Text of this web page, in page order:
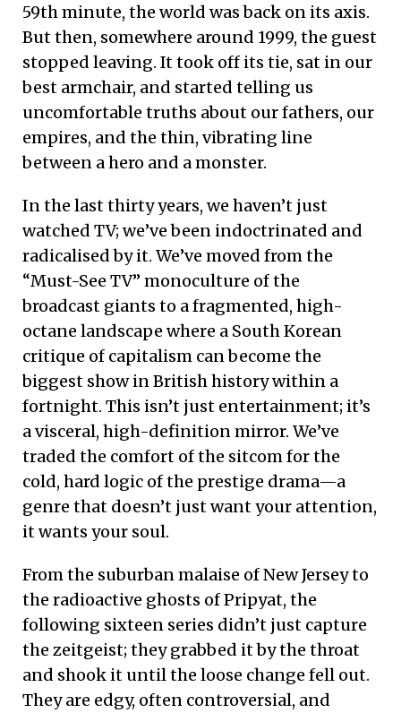
59th minute, the world was back on its axis.
But then, somewhere around 1999, the guest
stopped leaving. It took off its tie, sat in our
best armchair, and started telling us
uncomfortable truths about our fathers, our
empires, and the thin, vibrating line
between a hero and a monster.
In the last thirty years, we haven’t just
watched TV; we’ve been indoctrinated and
radicalised by it. We’ve moved from the
“Must-See TV” monoculture of the
broadcast giants to a fragmented, high-
octane landscape where a South Korean
critique of capitalism can become the
biggest show in British history within a
fortnight. This isn’t just entertainment; it’s
a visceral, high-definition mirror. We’ve
traded the comfort of the sitcom for the
cold, hard logic of the prestige drama—a
genre that doesn’t just want your attention,
it wants your soul.
From the suburban malaise of New Jersey to
the radioactive ghosts of Pripyat, the
following sixteen series didn’t just capture
the zeitgeist; they grabbed it by the throat
and shook it until the loose change fell out.
They are edgy, often controversial, and